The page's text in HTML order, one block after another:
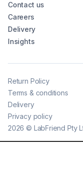
Contact us
Careers
Delivery
Insights
2026 © LabFriend Pty
Return Policy
Terms & conditions
Delivery
Privacy policy